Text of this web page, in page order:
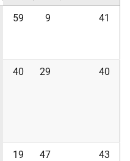
59 9 41
40 29 40
19 47 43